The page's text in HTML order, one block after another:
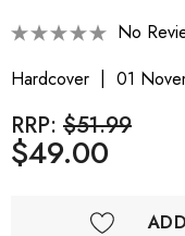
No
Hardcover
01
RRP: $51.99
$49.00